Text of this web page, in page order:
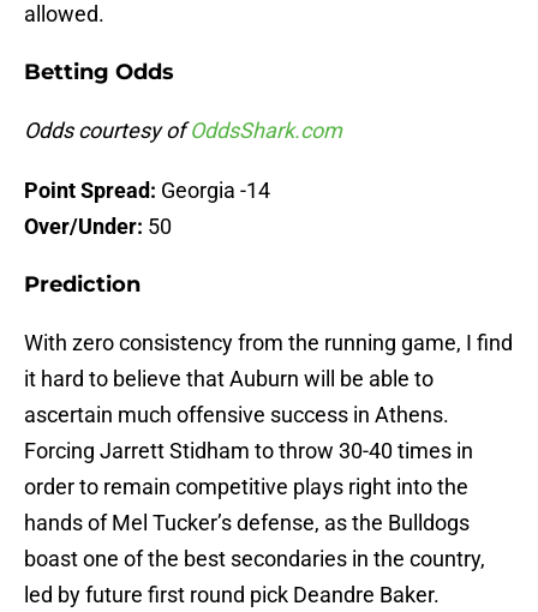
allowed.
Betting Odds
Odds courtesy ofOddsShark.com
Point Spread: Georgia -14
Over/Under: 50
Prediction
With zero consistency from the running game, I find
it hard to believe that Auburn will be able to
ascertain much offensive success in Athens.
Forcing Jarrett Stidham to throw 30-40 times in
order to remain competitive plays right into the
hands of Mel Tucker’s defense, as the Bulldogs
boast one of the best secondaries in the country,
led by future first round pick Deandre Baker.